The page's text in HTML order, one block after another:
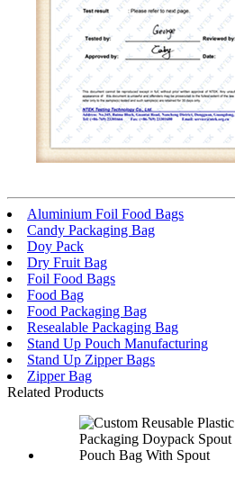
Aluminium Foil Food Bags
Candy Packaging Bag
Doy Pack
Dry Fruit Bag
Foil Food Bags
Food Bag
Food Packaging Bag
Resealable Packaging Bag
Stand Up Pouch Manufacturing
Stand Up Zipper Bags
Zipper Bag
Related Products